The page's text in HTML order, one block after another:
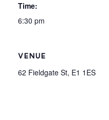
Time:
6:30 pm
VENUE
62 Fieldgate St, E1 1ES